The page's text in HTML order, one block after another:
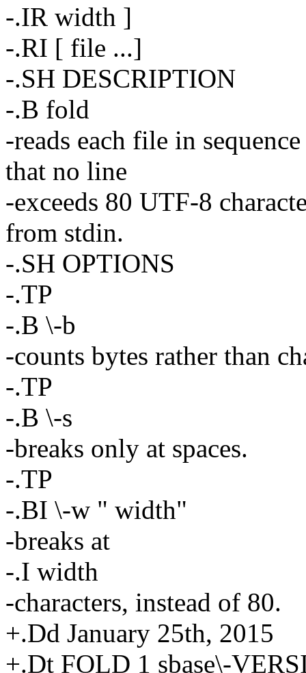
-.IR width ]
-.RI [ file ...]
-.SH DESCRIPTION
-.B fold
-reads each file in
that no line
-exceeds 80 UTF-8
from stdin.
-.SH OPTIONS
-.TP
-.B \-b
-counts bytes rather than
-.TP
-.B \-s
-breaks only at spaces.
-.TP
-.BI \-w " width"
-breaks at
-.I width
-characters, instead of 80.
+.Dd January 25th, 2015
+.Dt FOLD 1 sbase\-